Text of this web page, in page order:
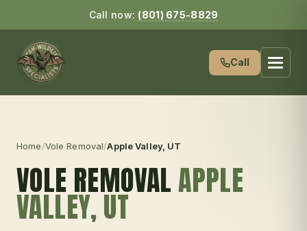
Call now: (801) 675-8829
Call
Home/Vole Removal/Apple Valley, UT
VOLE REMOVALAPPLE
VALLEY, UT